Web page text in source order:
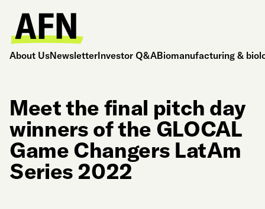
About UsNewsletterInvestor Q&ABiomanufacturing &
Meet the final pitch day
winners of the GLOCAL
Game Changers LatAm
Series 2022